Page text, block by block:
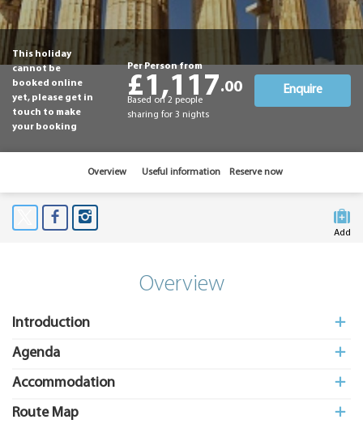
This holiday
cannot be
booked online
yet, please get in
touch to make
your booking
Per Person from
£1,117.00
Based on 2 people
sharing for 3 nights
Enquire
Overview Useful information Reserve now
Add
Overview
Introduction
Agenda
Accommodation
Route Map